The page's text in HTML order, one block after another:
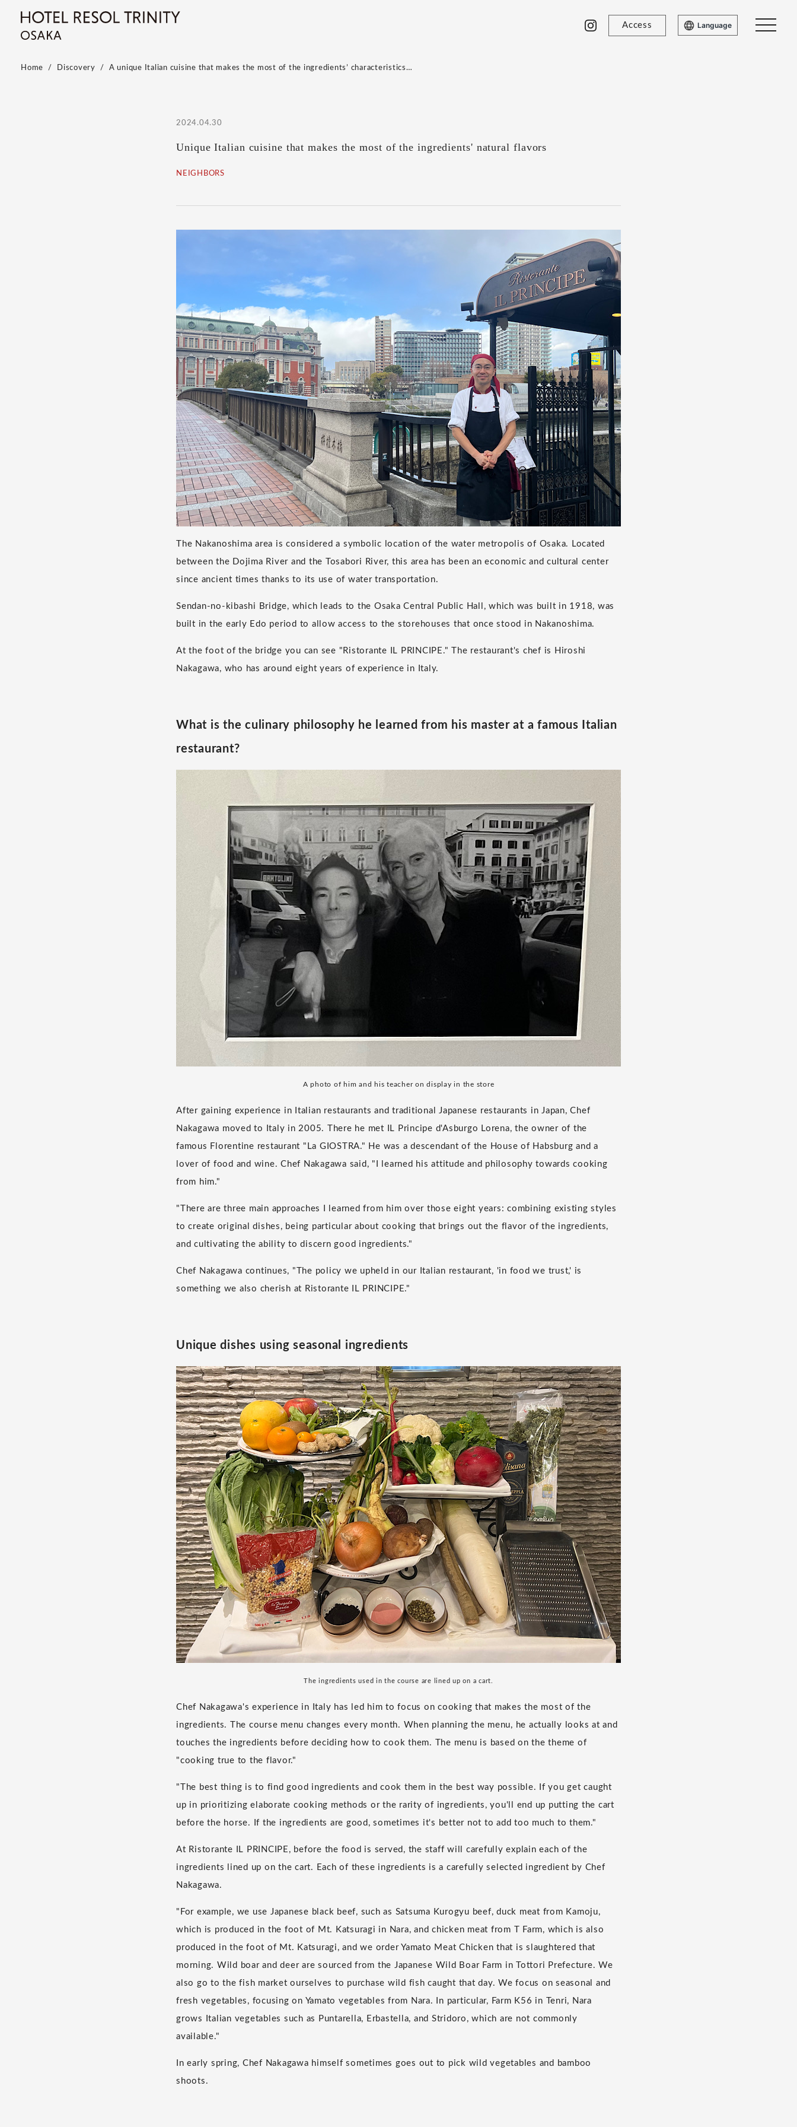
Access Language
Home Discovery A unique Italian cuisine that makes the most of the ingredients’ characteristics…
2024.04.30
Unique Italian cuisine that makes the most of the ingredients' natural flavors
NEIGHBORS
The Nakanoshima area is considered a symbolic location of the water metropolis of Osaka. Located
between the Dojima River and the Tosabori River, this area has been an economic and cultural center
since ancient times thanks to its use of water transportation.
Sendan-no-kibashi Bridge, which leads to the Osaka Central Public Hall, which was built in 1918, was
built in the early Edo period to allow access to the storehouses that once stood in Nakanoshima.
At the foot of the bridge you can see "Ristorante IL PRINCIPE." The restaurant's chef is Hiroshi
Nakagawa, who has around eight years of experience in Italy.
What is the culinary philosophy he learned from his master at a famous Italian
restaurant?
A photo of him and his teacher on display in the store
After gaining experience in Italian restaurants and traditional Japanese restaurants in Japan, Chef
Nakagawa moved to Italy in 2005. There he met IL Principe d'Asburgo Lorena, the owner of the
famous Florentine restaurant "La GIOSTRA." He was a descendant of the House of Habsburg and a
lover of food and wine. Chef Nakagawa said, "I learned his attitude and philosophy towards cooking
from him."
"There are three main approaches I learned from him over those eight years: combining existing styles
to create original dishes, being particular about cooking that brings out the flavor of the ingredients,
and cultivating the ability to discern good ingredients."
Chef Nakagawa continues, "The policy we upheld in our Italian restaurant, 'in food we trust,' is
something we also cherish at Ristorante IL PRINCIPE."
Unique dishes using seasonal ingredients
The ingredients used in the course are lined up on a cart.
Chef Nakagawa's experience in Italy has led him to focus on cooking that makes the most of the
ingredients. The course menu changes every month. When planning the menu, he actually looks at and
touches the ingredients before deciding how to cook them. The menu is based on the theme of
"cooking true to the flavor."
"The best thing is to find good ingredients and cook them in the best way possible. If you get caught
up in prioritizing elaborate cooking methods or the rarity of ingredients, you'll end up putting the cart
before the horse. If the ingredients are good, sometimes it's better not to add too much to them."
At Ristorante IL PRINCIPE, before the food is served, the staff will carefully explain each of the
ingredients lined up on the cart. Each of these ingredients is a carefully selected ingredient by Chef
Nakagawa.
"For example, we use Japanese black beef, such as Satsuma Kurogyu beef, duck meat from Kamoju,
which is produced in the foot of Mt. Katsuragi in Nara, and chicken meat from T Farm, which is also
produced in the foot of Mt. Katsuragi, and we order Yamato Meat Chicken that is slaughtered that
morning. Wild boar and deer are sourced from the Japanese Wild Boar Farm in Tottori Prefecture. We
also go to the fish market ourselves to purchase wild fish caught that day. We focus on seasonal and
fresh vegetables, focusing on Yamato vegetables from Nara. In particular, Farm K56 in Tenri, Nara
grows Italian vegetables such as Puntarella, Erbastella, and Stridoro, which are not commonly
available."
In early spring, Chef Nakagawa himself sometimes goes out to pick wild vegetables and bamboo
shoots.